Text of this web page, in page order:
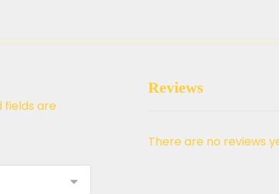
Reviews
There are no reviews
fields are